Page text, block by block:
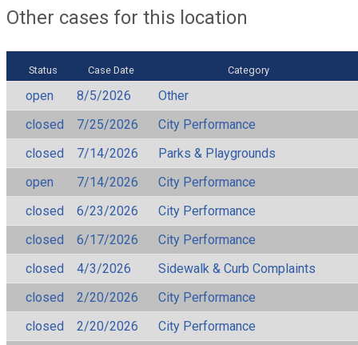
Other cases for this location
Status Case Date Category
open 8/5/2026
Other
closed
7/25/2026
City Performance
closed
7/14/2026
Parks & Playgrounds
open
7/14/2026
City Performance
closed
6/23/2026
City Performance
closed
6/17/2026
City Performance
closed
4/3/2026
Sidewalk & Curb Complaints
closed
2/20/2026
City Performance
closed
2/20/2026
City Performance